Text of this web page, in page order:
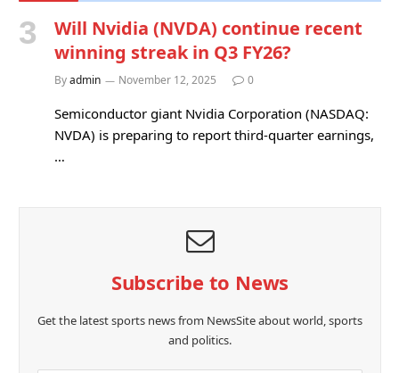
Will Nvidia (NVDA) continue recent
winning streak in Q3 FY26?
Byadmin November 12, 2025 0
Semiconductor giant Nvidia Corporation (NASDAQ:
NVDA) is preparing to report third-quarter earnings,
…
Subscribe to News
Get the latest sports news from NewsSite about world, sports
and politics.